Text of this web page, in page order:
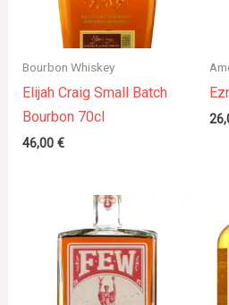
Bourbon Whiskey
Elijah Craig Small Batch
Bourbon 70cl
46,00 €